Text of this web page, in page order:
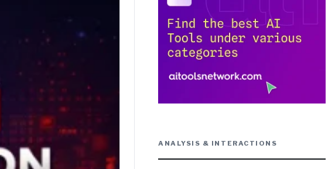
ANALYSIS & INTERACTIONS